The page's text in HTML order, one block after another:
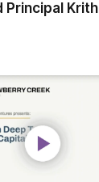
Principal